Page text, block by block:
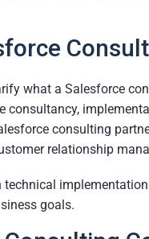
what a Salesforce
consultancy,
consulting
relationship
goals.